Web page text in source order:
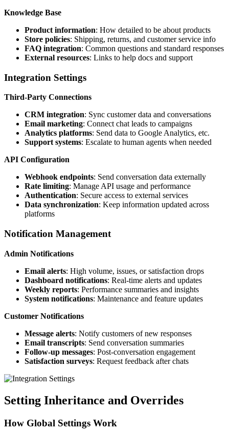
Knowledge Base
Product information: How detailed to be about products
Store policies: Shipping, returns, and customer service info
FAQ integration: Common questions and standard responses
External resources: Links to help docs and support
Integration Settings
Third-Party Connections
CRM integration: Sync customer data and conversations
Email marketing: Connect chat leads to campaigns
Analytics platforms: Send data to Google Analytics, etc.
Support systems: Escalate to human agents when needed
API Configuration
Webhook endpoints: Send conversation data externally
Rate limiting: Manage API usage and performance
Authentication: Secure access to external services
Data synchronization: Keep information updated across
platforms
Notification Management
Admin Notifications
Email alerts: High volume, issues, or satisfaction drops
Dashboard notifications: Real-time alerts and updates
Weekly reports: Performance summaries and insights
System notifications: Maintenance and feature updates
Customer Notifications
Message alerts: Notify customers of new responses
Email transcripts: Send conversation summaries
Follow-up messages: Post-conversation engagement
Satisfaction surveys: Request feedback after chats
Setting Inheritance and Overrides
How Global Settings Work